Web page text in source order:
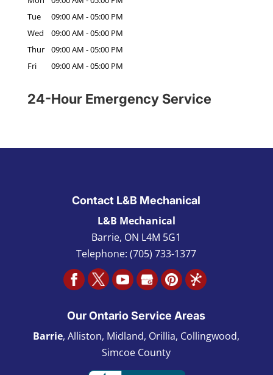
Tue
09:00 AM -05:00 PM
Wed
09:00 AM -05:00 PM
Thur
09:00 AM -05:00 PM
Fri
09:00 AM -05:00 PM
24-Hour Emergency Service
Contact L&B Mechanical
L&B Mechanical
Barrie, ON L4M 5G1
Telephone:(705) 733-1377
Our Ontario Service Areas
Barrie, Alliston, Midland, Orillia, Collingwood,
Simcoe County